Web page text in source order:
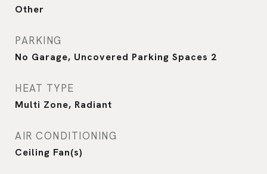
Other
PARKING
No Garage, Uncovered Parking Spaces 2
HEAT TYPE
Multi Zone, Radiant
AIR CONDITIONING
Ceiling Fan(s)